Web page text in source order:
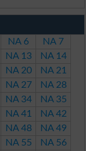
NA 6
NA 7
NA 13
NA 14
NA 20
NA 21
NA 27
NA 28
NA 34
NA 35
NA 41
NA 42
NA 48
NA 49
NA 55
NA 56